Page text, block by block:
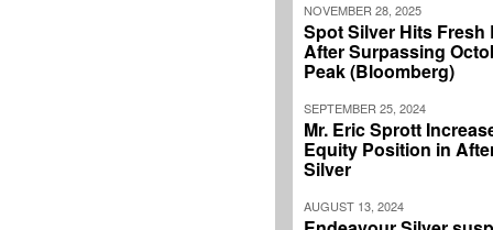
NOVEMBER 28, 2025
Spot Silver Hits Fresh
After Surpassing
Peak (Bloomberg)
SEPTEMBER 25, 2024
Mr. Eric Sprott
Equity Position in
Silver
AUGUST 13, 2024